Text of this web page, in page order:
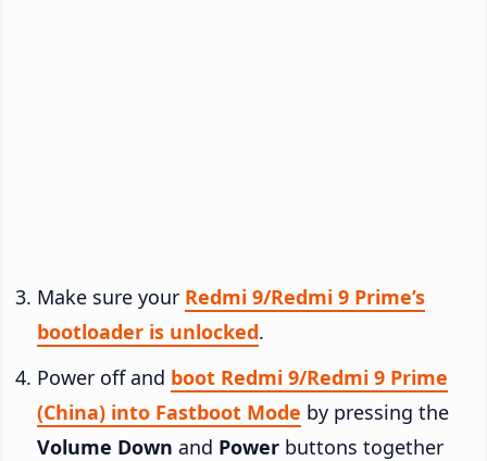
Make sure your Redmi 9/Redmi 9 Prime’s
bootloader is unlocked.
Power off and boot Redmi 9/Redmi 9 Prime
(China) into Fastboot Mode by pressing the
Volume Down and Power buttons together